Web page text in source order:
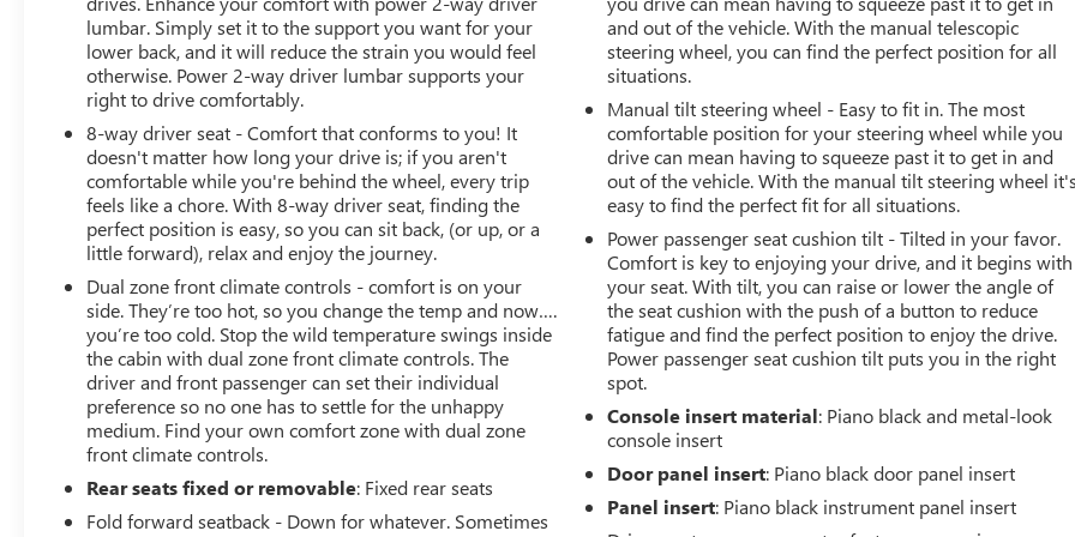
for preparing and processing documents related to the
sale or lease of a vehicle, including title applications,
registration documents, odometer statements, and other
administrative paperwork. The documentary fee is not a
government fee and is not required by law. Vehicle
inventory and availability may vary, and vehicles may be
sold before posting. Vehicle photos may not reflect the
actual vehicle (Options, colors, miles, trim, and body
style may vary). Dealer is not responsible for
typographical, pricing, product information, advertising,
or shipping errors. Advertised prices and payments are
subject to verification by dealer management. Please
contact the dealership directly to confirm vehicle
availability, pricing, mileage, and any applicable
incentives before visiting.
lumbar. Simply set it to the support you want for your
lower back, and it will reduce the strain you would feel
otherwise. Power 2-way driver lumbar supports your
right to drive comfortably.
8-way driver seat - Comfort that conforms to you! It
doesn't matter how long your drive is; if you aren't
comfortable while you're behind the wheel, every trip
feels like a chore. With 8-way driver seat, finding the
perfect position is easy, so you can sit back, (or up, or a
little forward), relax and enjoy the journey.
Dual zone front climate controls - comfort is on your
side. They’re too hot, so you change the temp and now….
you’re too cold. Stop the wild temperature swings inside
the cabin with dual zone front climate controls. The
driver and front passenger can set their individual
preference so no one has to settle for the unhappy
medium. Find your own comfort zone with dual zone
front climate controls.
Rear seats fixed or removable: Fixed rear seats
Fold forward seatback - Down for whatever. Sometimes
and out of the vehicle. With the manual telescopic
steering wheel, you can find the perfect position for all
situations.
Manual tilt steering wheel - Easy to fit in. The most
comfortable position for your steering wheel while you
drive can mean having to squeeze past it to get in and
out of the vehicle. With the manual tilt steering wheel
easy to find the perfect fit for all situations.
Power passenger seat cushion tilt - Tilted in your favor.
Comfort is key to enjoying your drive, and it begins with
your seat. With tilt, you can raise or lower the angle of
the seat cushion with the push of a button to reduce
fatigue and find the perfect position to enjoy the drive.
Power passenger seat cushion tilt puts you in the right
spot.
Console insert material: Piano black and metal-look
console insert
Door panel insert: Piano black door panel insert
Panel insert: Piano black instrument panel insert